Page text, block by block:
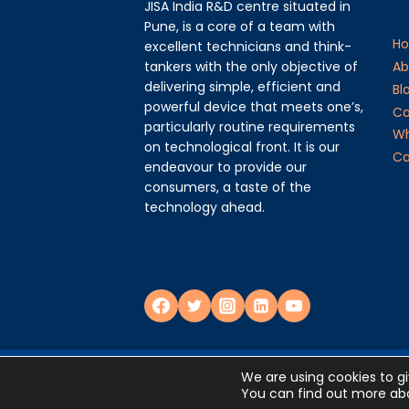
JISA India R&D centre situated in
Pune, is a core of a team with
excellent technicians and think-
tankers with the only objective of
delivering simple, efficient and
powerful device that meets one’s,
particularly routine requirements
on technological front. It is our
endeavour to provide our
consumers, a taste of the
technology ahead.
We are using cookies to
You can find out more